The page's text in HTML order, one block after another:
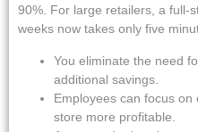
90%. For large retailers, a full-
weeks now takes only five
You eliminate the need
additional savings.
Employees can focus
store more profitable.